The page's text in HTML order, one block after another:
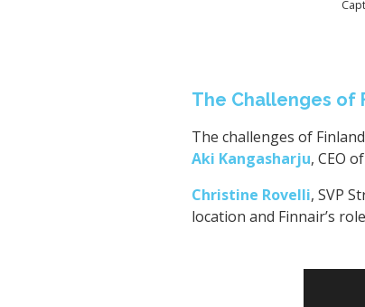
The Challenges of
The challenges of
Aki Kangasharju, CEO
Christine Rovelli, SVP
location and Finnair’s